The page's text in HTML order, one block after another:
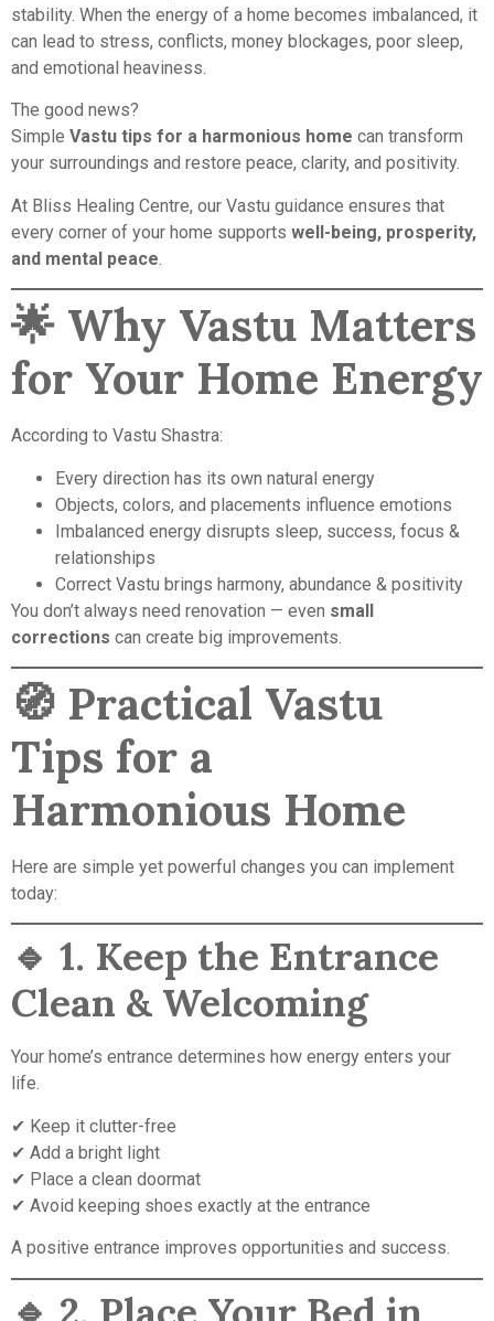
stability. When the energy of a home becomes imbalanced, it
can lead to stress, conflicts, money blockages, poor sleep,
and emotional heaviness.
The good news?
Simple Vastu tips for a harmonious home can transform
your surroundings and restore peace, clarity, and positivity.
At Bliss Healing Centre, our Vastu guidance ensures that
every corner of your home supports well-being, prosperity,
and mental peace
🌟 Why Vastu Matters
for Your Home Energy
According to Vastu Shastra:
Every direction has its own natural energy
Objects, colors, and placements influence emotions
Imbalanced energy disrupts sleep, success, focus &
relationships
Correct Vastu brings harmony, abundance & positivity
You don’t always need renovation — even small
corrections can create big improvements.
🧭 Practical Vastu
Tips for a
Harmonious Home
Here are simple yet powerful changes you can implement
today:
🔹 1. Keep the Entrance
Clean & Welcoming
Your home’s entrance determines how energy enters your
life.
✔ Keep it clutter-free
✔ Add a bright light
✔ Place a clean doormat
✔ Avoid keeping shoes exactly at the entrance
A positive entrance improves opportunities and success.